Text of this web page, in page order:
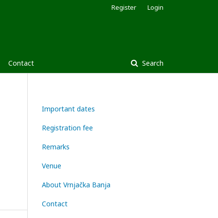
Contact Search
Register Login
Important dates
Registration fee
Remarks
Venue
About Vrnjačka Banja
Contact